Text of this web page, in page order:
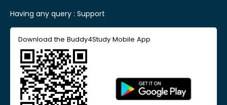
Having any query : Support
Download the Buddy4Study Mobile App